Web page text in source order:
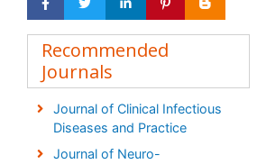
Recommended
Journals
Journal of Clinical Infectious
Diseases and Practice
Journal of Neuro-